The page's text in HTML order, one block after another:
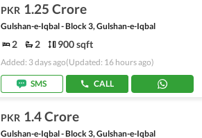
PKR 1.25 Crore
Gulshan-e-Iqbal - Block 3, Gulshan-e-Iqbal
2 2 900 sqft
Added: 3 days ago(Updated: 16 hours ago)
SMS CALL
PKR 1.4 Crore
Gulshan-e-Iqbal - Block 3, Gulshan-e-Iqbal